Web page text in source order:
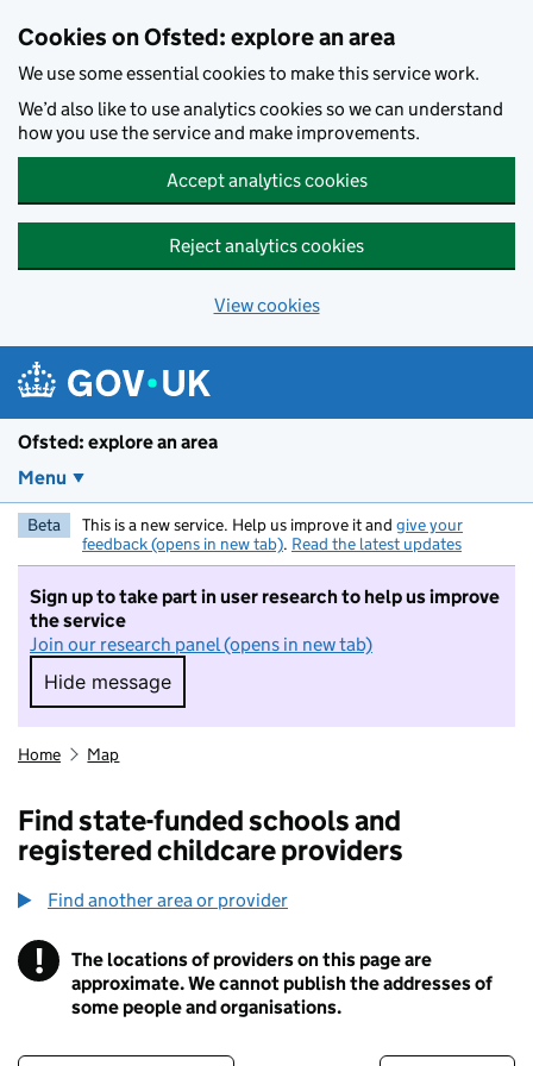
Cookies on Ofsted: explore an area
We use some essential cookies to make this service work.
We’d also like to use analytics cookies so we can understand
how you use the service and make improvements.
Accept analytics cookies
Reject analytics cookies
View cookies
Ofsted: explore an area
Menu
Beta This is a new service. Help us improve it and give your
feedback (opens in new tab). Read the latest updates
Sign up to take part in user research to help us improve
the service
Join our research panel (opens in new tab)
Hide message
Hide message. I do not want to take part in
Home Map
Find state-funded schools and
registered childcare providers
Find another area or provider
! Information
The locations of providers on this page are
approximate. We cannot publish the addresses of
some people and organisations.